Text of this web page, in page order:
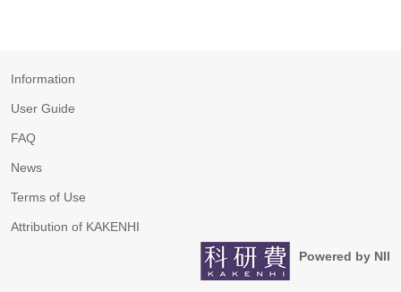
Information
User Guide
FAQ
News
Terms of Use
Attribution of KAKENHI
Powered by NII